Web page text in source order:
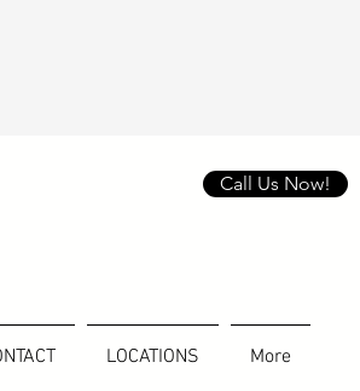
Call Us Now!
LOCATIONS More